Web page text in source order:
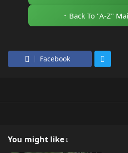
↑ Back To "A-Z"
Facebook
You might like